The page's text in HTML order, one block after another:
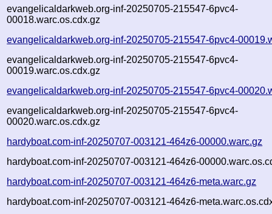
evangelicaldarkweb.org-inf-20250705-215547-6pvc4-
00018.warc.os.cdx.gz
evangelicaldarkweb.org-inf-20250705-215547-6pvc4-
evangelicaldarkweb.org-inf-20250705-215547-6pvc4-
00019.warc.os.cdx.gz
evangelicaldarkweb.org-inf-20250705-215547-6pvc4-
evangelicaldarkweb.org-inf-20250705-215547-6pvc4-
00020.warc.os.cdx.gz
hardyboat.com-inf-20250707-003121-464z6-00000.warc.gz
hardyboat.com-inf-20250707-003121-464z6-
hardyboat.com-inf-20250707-003121-464z6-meta.warc.gz
hardyboat.com-inf-20250707-003121-464z6-